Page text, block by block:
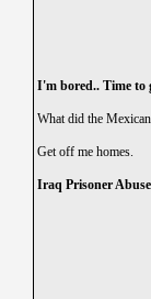
I'm bored.. Time to
What did the
Get off me homes.
Iraq Prisoner Abuse